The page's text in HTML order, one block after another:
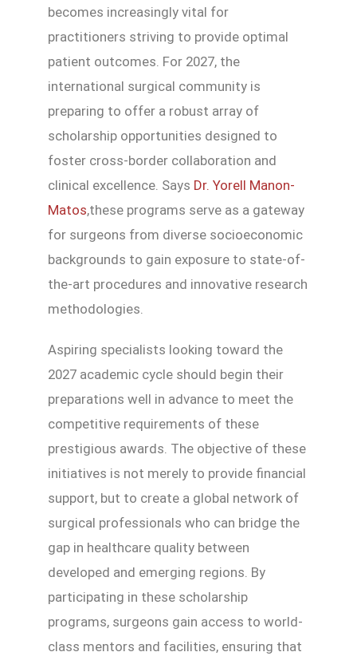
becomes increasingly vital for
practitioners striving to provide optimal
patient outcomes. For 2027, the
international surgical community is
preparing to offer a robust array of
scholarship opportunities designed to
foster cross-border collaboration and
clinical excellence. Says Dr. Yorell Manon-
Matos,these programs serve as a gateway
for surgeons from diverse socioeconomic
backgrounds to gain exposure to state-of-
the-art procedures and innovative research
methodologies.
Aspiring specialists looking toward the
2027 academic cycle should begin their
preparations well in advance to meet the
competitive requirements of these
prestigious awards. The objective of these
initiatives is not merely to provide financial
support, but to create a global network of
surgical professionals who can bridge the
gap in healthcare quality between
developed and emerging regions. By
participating in these scholarship
programs, surgeons gain access to world-
class mentors and facilities, ensuring that